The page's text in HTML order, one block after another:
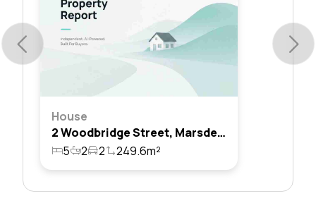
House
2 Woodbridge Street, Marsden Park, Nsw 2765
5
2 2 249.6m²